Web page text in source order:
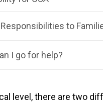
Responsibilities to
I go for help?
level, there are two